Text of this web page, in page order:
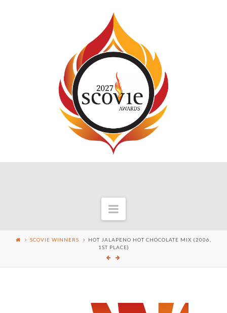
Navigation
SCOVIE WINNERS
HOT JALAPENO HOT CHOCOLATE MIX (2006,
1ST PLACE)